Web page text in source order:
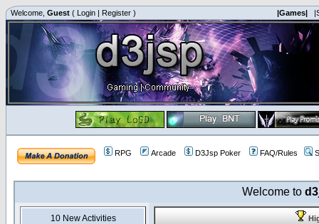
Welcome, Guest ( Login | Register ) |Games|
RPG Arcade D3Jsp Poker FAQ/Rules
Welcome to
10 New Activities